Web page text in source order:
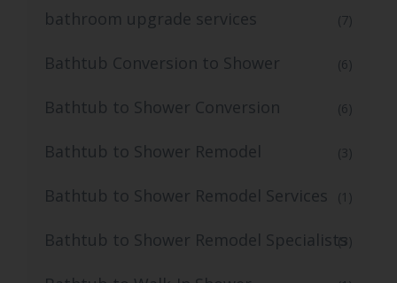
bathroom upgrade services (7)
Bathtub Conversion to Shower (6)
Bathtub to Shower Conversion (6)
Bathtub to Shower Remodel (3)
Bathtub to Shower Remodel Services (1)
Bathtub to Shower Remodel Specialists
(3)